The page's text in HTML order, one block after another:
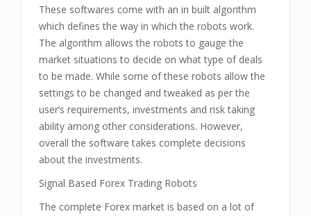
These softwares come with an in built algorithm
which defines the way in which the robots work.
The algorithm allows the robots to gauge the
market situations to decide on what type of deals
to be made. While some of these robots allow the
settings to be changed and tweaked as per the
user’s requirements, investments and risk taking
ability among other considerations. However,
overall the software takes complete decisions
about the investments.
Signal Based Forex Trading Robots
The complete Forex market is based on a lot of